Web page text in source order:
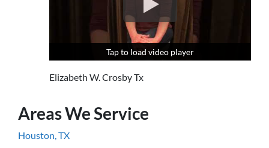
Tap to load video player
Tap to load video player
Elizabeth W. Crosby Tx
Areas We Service
Houston, TX